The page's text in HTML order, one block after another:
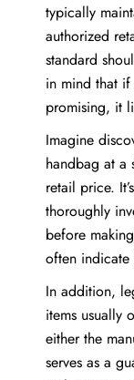
typically
authorized
standard
in mind that if
promising, it
Imagine
handbag at a
retail price.
thoroughly
before
often
In addition,
items usually
either the
serves as a